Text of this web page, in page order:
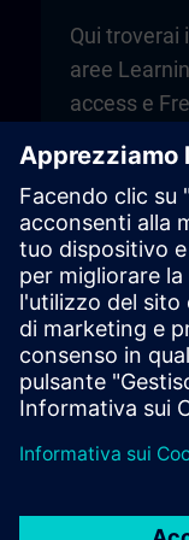
Qui troverai
aree
access e